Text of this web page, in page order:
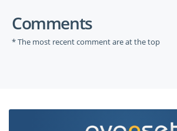
Comments
* The most recent comment are at the top